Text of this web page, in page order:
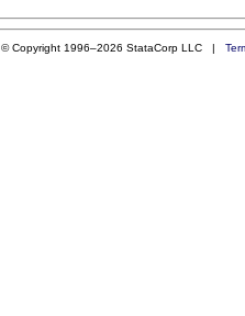
© Copyright 1996–2026 StataCorp LLC |